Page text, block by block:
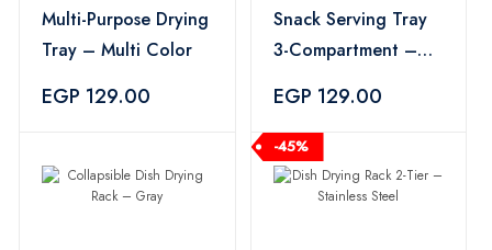
Multi-Purpose Drying
Tray – Multi Color
EGP 129.00
Snack Serving Tray
3-Compartment –
EGP 129.00
-45%